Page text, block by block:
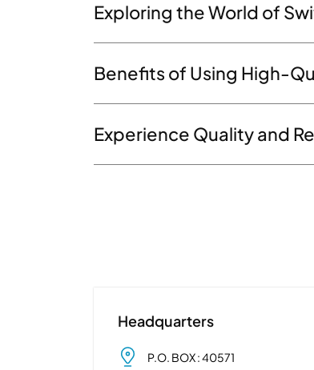
Exploring the World of
Benefits of Using High-
Experience Quality and
Headquarters
P.O. BOX : 40571